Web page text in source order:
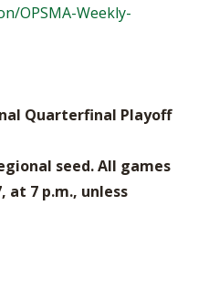
OPSMA-Weekly-
Quarterfinal Playoff
seed. All games
at 7 p.m., unless